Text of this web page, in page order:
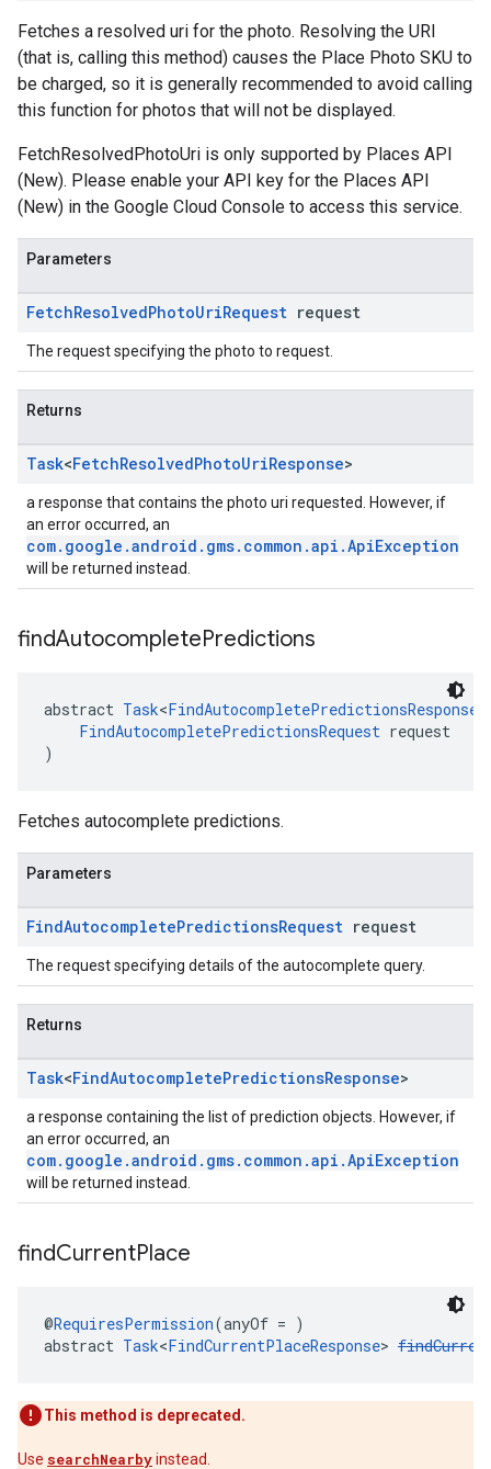
Fetches a resolved uri for the photo. Resolving the URI
(that is, calling this method) causes the Place Photo SKU to
be charged, so it is generally recommended to avoid calling
this function for photos that will not be displayed.
FetchResolvedPhotoUri is only supported by Places API
(New). Please enable your API key for the Places API
(New) in the Google Cloud Console to access this service.
Parameters
FetchResolvedPhotoUriRequest request
The request specifying the photo to request.
Returns
Task<FetchResolvedPhotoUriResponse>
a response that contains the photo uri requested. However, if
an error occurred, an
com.google.android.gms.common.api.ApiException
will be returned instead.
findAutocompletePredictions
abstract Task<FindAutocompletePredictionsResponse
FindAutocompletePredictionsRequest request
)
Fetches autocomplete predictions.
Parameters
FindAutocompletePredictionsRequest request
The request specifying details of the autocomplete query.
Returns
Task<FindAutocompletePredictionsResponse>
a response containing the list of prediction objects. However, if
an error occurred, an
com.google.android.gms.common.api.ApiException
will be returned instead.
findCurrentPlace
@RequiresPermission(anyOf = )
abstract Task<FindCurrentPlaceResponse>
This method is deprecated.
Use searchNearbyinstead.